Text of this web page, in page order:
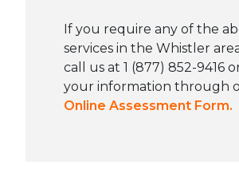
If you require any of the
services in the Whistler
call us at 1 (877) 852-9416
your information through
Online Assessment Form.